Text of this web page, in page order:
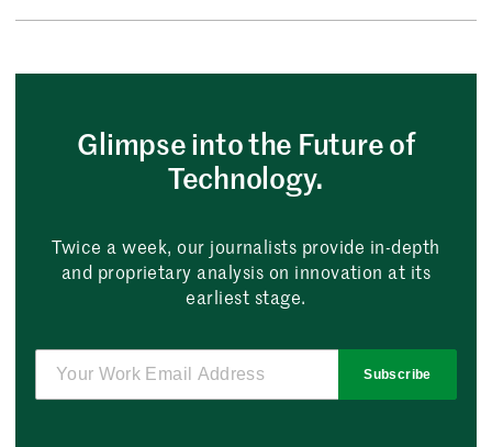
Glimpse into the Future of
Technology.
Twice a week, our journalists provide in-depth
and proprietary analysis on innovation at its
earliest stage.
Subscribe